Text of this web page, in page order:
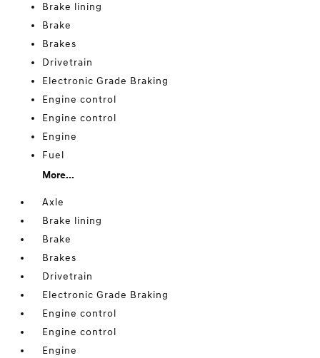
Brake lining
Brake
Brakes
Drivetrain
Electronic Grade Braking
Engine control
Engine control
Engine
Fuel
More...
Axle
Brake lining
Brake
Brakes
Drivetrain
Electronic Grade Braking
Engine control
Engine control
Engine